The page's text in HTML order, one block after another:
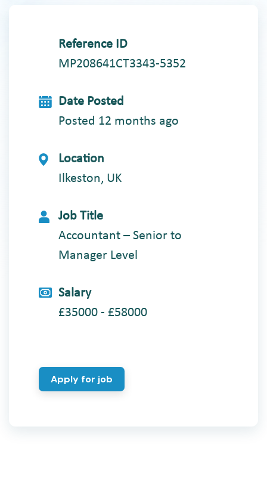
Reference ID
MP208641CT3343-5352
Date Posted
Posted 12 months ago
Location
Ilkeston, UK
Job Title
Accountant – Senior to
Manager Level
Salary
£35000 - £58000
Apply for job